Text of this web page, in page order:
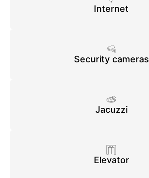
Internet
Security cameras
Jacuzzi
Elevator